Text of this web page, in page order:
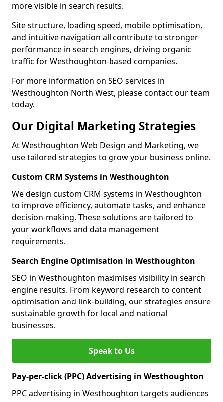
more visible in search results.
Site structure, loading speed, mobile optimisation,
and intuitive navigation all contribute to stronger
performance in search engines, driving organic
traffic for Westhoughton-based companies.
For more information on SEO services in
Westhoughton North West, please contact our team
today.
Our Digital Marketing Strategies
At Westhoughton Web Design and Marketing, we
use tailored strategies to grow your business online.
Custom CRM Systems in Westhoughton
We design custom CRM systems in Westhoughton
to improve efficiency, automate tasks, and enhance
decision-making. These solutions are tailored to
your workflows and data management
requirements.
Search Engine Optimisation in Westhoughton
SEO in Westhoughton maximises visibility in search
engine results. From keyword research to content
optimisation and link-building, our strategies ensure
sustainable growth for local and national
businesses.
Speak to Us
Pay-per-click (PPC) Advertising in Westhoughton
PPC advertising in Westhoughton targets audiences